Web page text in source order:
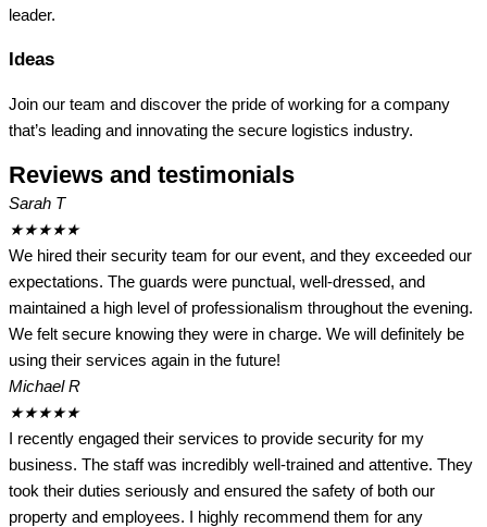
leader.
Ideas
Join our team and discover the pride of working for a company
that’s leading and innovating the secure logistics industry.
Reviews and testimonials
Sarah T
★★★★★
We hired their security team for our event, and they exceeded our
expectations. The guards were punctual, well-dressed, and
maintained a high level of professionalism throughout the evening.
We felt secure knowing they were in charge. We will definitely be
using their services again in the future!
Michael R
★★★★★
I recently engaged their services to provide security for my
business. The staff was incredibly well-trained and attentive. They
took their duties seriously and ensured the safety of both our
property and employees. I highly recommend them for any